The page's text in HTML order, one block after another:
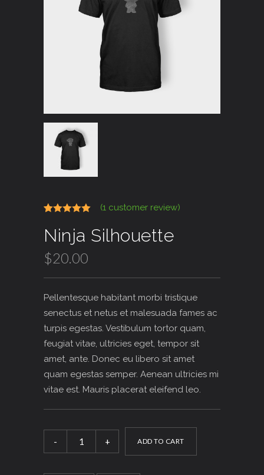
out of 5
based on
customer
rating
(1 customer review)
Ninja Silhouette
$20.00
Pellentesque habitant morbi tristique
senectus et netus et malesuada fames ac
turpis egestas. Vestibulum tortor quam,
feugiat vitae, ultricies eget, tempor sit
amet, ante. Donec eu libero sit amet
quam egestas semper. Aenean ultricies mi
vitae est. Mauris placerat eleifend leo.
Ninja
Silhouette
quantity
ADD TO CART